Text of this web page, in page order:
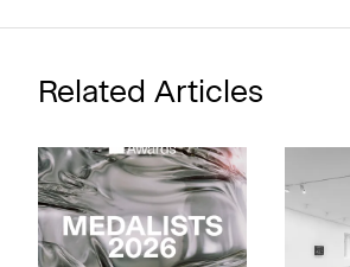
Related Articles